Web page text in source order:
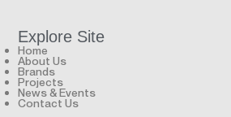
Explore Site
Home
About Us
Brands
Projects
News & Events
Contact Us